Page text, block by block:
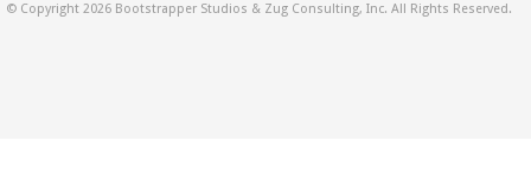
© Copyright 2026 Bootstrapper Studios & Zug Consulting, Inc. All Rights Reserved.